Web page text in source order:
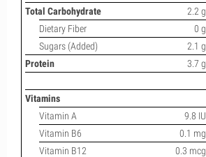
Total Carbohydrate
2.2 g
Dietary Fiber
0 g
Sugars (Added)
2.1 g
Protein
3.7 g
Vitamins
Vitamin A
9.8 IU
Vitamin B6
0.1 mg
Vitamin B12
0.3 mcg